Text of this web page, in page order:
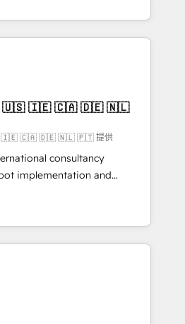
る組織への移行を設計・実装。
支援 複数部門をまたぐDX×AI変
着までPMOとして主導。「設
の責任」を引き受け、部門横断
します。 ▸ CMS戦略設
CVR・SEOを前提にした情報設
からの移行支援：Salesforce・
の移行、カスタム設計、履歴
で。 ▸ AEO対応：ChatGPT・
ートナー認定 ✓ HubSpotアワ
ー ✓ ISO27001:2022 /
社以上の導入実績 ✓
想段階からお気軽にお問い合わ
fueled by curiosity—to turn
challenges into meaningful
is more than just
That’s why we lean
them into thoughtful
that actually make a
🇮🇪 🇨🇦 🇩🇪 🇳🇱 🇵🇹 提供
consultancy
implementation and
transformation, with
Rotterdam, Lisbon, and
integrating core
and layering Anthropic's
that matter most.
workflows to surfacing